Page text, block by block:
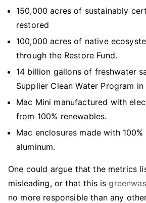
150,000 acres of sustainably
restored
100,000 acres of native
through the Restore Fund.
14 billion gallons of freshwater
Supplier Clean Water Program in
Mac Mini manufactured with
from 100% renewables.
Mac enclosures made with
aluminum.
One could argue that the metrics
misleading, or that this is
no more responsible than any